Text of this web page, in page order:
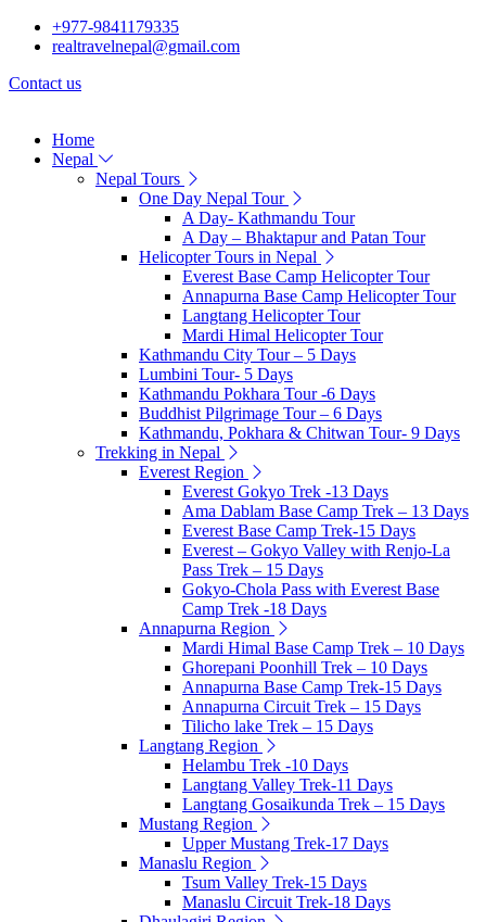
+977-9841179335
realtravelnepal@gmail.com
Contact us
Home
Nepal
Nepal Tours
One Day Nepal Tour
A Day- Kathmandu Tour
A Day – Bhaktapur and Patan Tour
Helicopter Tours in Nepal
Everest Base Camp Helicopter Tour
Annapurna Base Camp Helicopter Tour
Langtang Helicopter Tour
Mardi Himal Helicopter Tour
Kathmandu City Tour – 5 Days
Lumbini Tour- 5 Days
Kathmandu Pokhara Tour -6 Days
Buddhist Pilgrimage Tour – 6 Days
Kathmandu, Pokhara & Chitwan Tour- 9 Days
Trekking in Nepal
Everest Region
Everest Gokyo Trek -13 Days
Ama Dablam Base Camp Trek – 13 Days
Everest Base Camp Trek-15 Days
Everest – Gokyo Valley with Renjo-La
Pass Trek – 15 Days
Gokyo-Chola Pass with Everest Base
Camp Trek -18 Days
Annapurna Region
Mardi Himal Base Camp Trek – 10 Days
Ghorepani Poonhill Trek – 10 Days
Annapurna Base Camp Trek-15 Days
Annapurna Circuit Trek – 15 Days
Tilicho lake Trek – 15 Days
Langtang Region
Helambu Trek -10 Days
Langtang Valley Trek-11 Days
Langtang Gosaikunda Trek – 15 Days
Mustang Region
Upper Mustang Trek-17 Days
Manaslu Region
Tsum Valley Trek-15 Days
Manaslu Circuit Trek-18 Days